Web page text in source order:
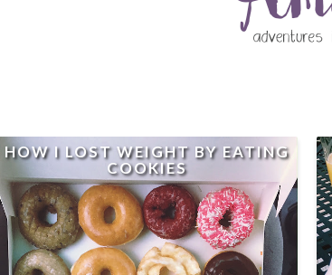
HOW I LOST WEIGHT BY EATING
COOKIES